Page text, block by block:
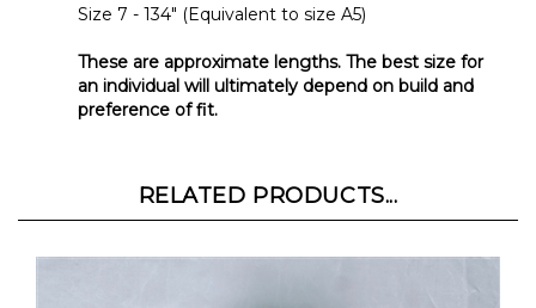
an individual will ultimately depend on build and
preference of fit.